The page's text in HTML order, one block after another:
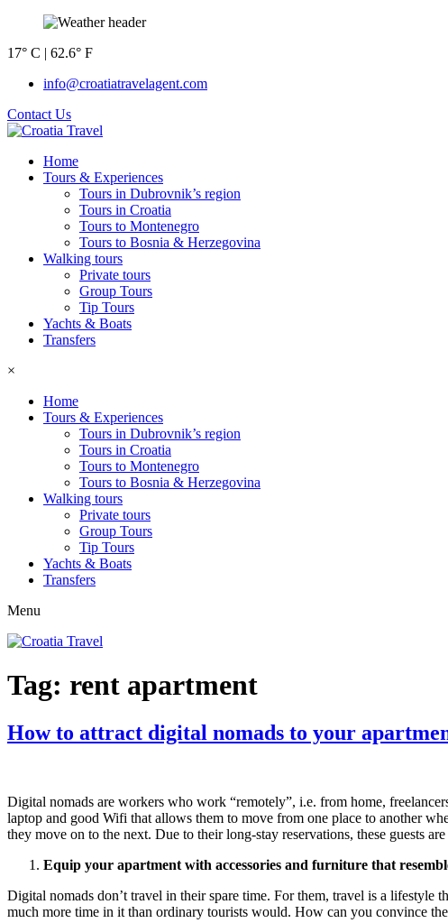
17° C | 62.6° F
info@croatiatravelagent.com
Contact Us
Home
Tours & Experiences
Tours in Dubrovnik’s region
Tours in Croatia
Tours to Montenegro
Tours to Bosnia & Herzegovina
Walking tours
Private tours
Group Tours
Tip Tours
Yachts & Boats
Transfers
×
Home
Tours & Experiences
Tours in Dubrovnik’s region
Tours in Croatia
Tours to Montenegro
Tours to Bosnia & Herzegovina
Walking tours
Private tours
Group Tours
Tip Tours
Yachts & Boats
Transfers
Menu
Tag: rent apartment
How to attract digital nomads to your
Digital nomads are workers who work “remotely”, i.e. from home,
laptop and good Wifi that allows them to move from one place to another
they move on to the next. Due to their long-stay reservations, these guests
Equip your apartment with accessories and furniture that
Digital nomads don’t travel in their spare time. For them, travel is a
much more time in it than ordinary tourists would. How can you convince